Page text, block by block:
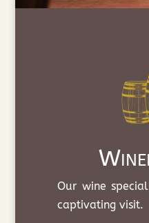
Our wine
captivating visit.